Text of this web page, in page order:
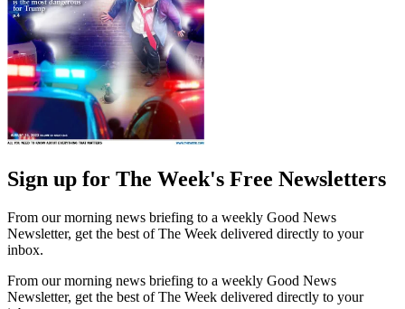
Sign up for The Week's Free Newsletters
From our morning news briefing to a weekly Good News
Newsletter, get the best of The Week delivered directly to your
inbox.
From our morning news briefing to a weekly Good News
Newsletter, get the best of The Week delivered directly to your